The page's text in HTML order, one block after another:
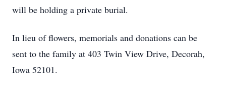
will be holding a private burial.
In lieu of flowers, memorials and donations can be
sent to the family at 403 Twin View Drive, Decorah,
Iowa 52101.